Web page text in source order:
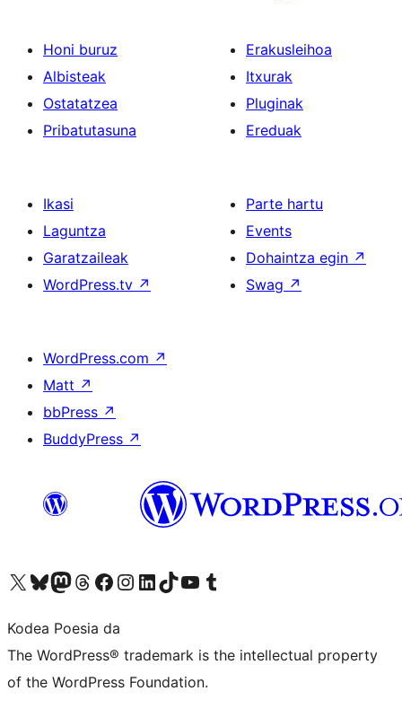
Honi buruz
Albisteak
Ostatatzea
Pribatutasuna
Erakusleihoa
Itxurak
Pluginak
Ereduak
Ikasi
Laguntza
Garatzaileak
WordPress.tv ↗
Parte hartu
Events
Dohaintza egin ↗
Swag ↗
WordPress.com ↗
Matt ↗
bbPress ↗
BuddyPress ↗
Visit our X (formerly Twitter) account
Visit our Bluesky account
Visit our Mastodon account
Visit our Threads account
Bisitatu gure Facebook orrialdea
Visit our Instagram account
Visit our LinkedIn account
Visit our TikTok account
Visit our YouTube channel
Visit our Tumblr account
Kodea Poesia da
The WordPress® trademark is the intellectual property
of the WordPress Foundation.